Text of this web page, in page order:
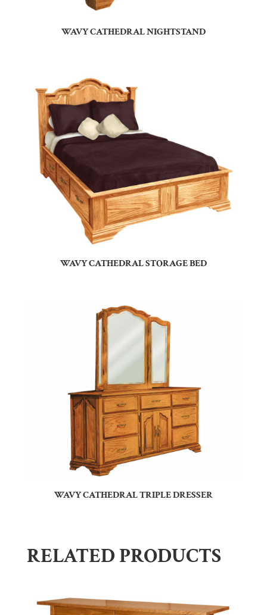
WAVY CATHEDRAL NIGHTSTAND
WAVY CATHEDRAL STORAGE BED
WAVY CATHEDRAL TRIPLE DRESSER
RELATED PRODUCTS